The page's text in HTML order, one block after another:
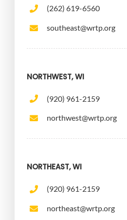
(262) 619-6560
southeast@wrtp.org
NORTHWEST, WI
(920) 961-2159
northwest@wrtp.org
NORTHEAST, WI
(920) 961-2159
northeast@wrtp.org